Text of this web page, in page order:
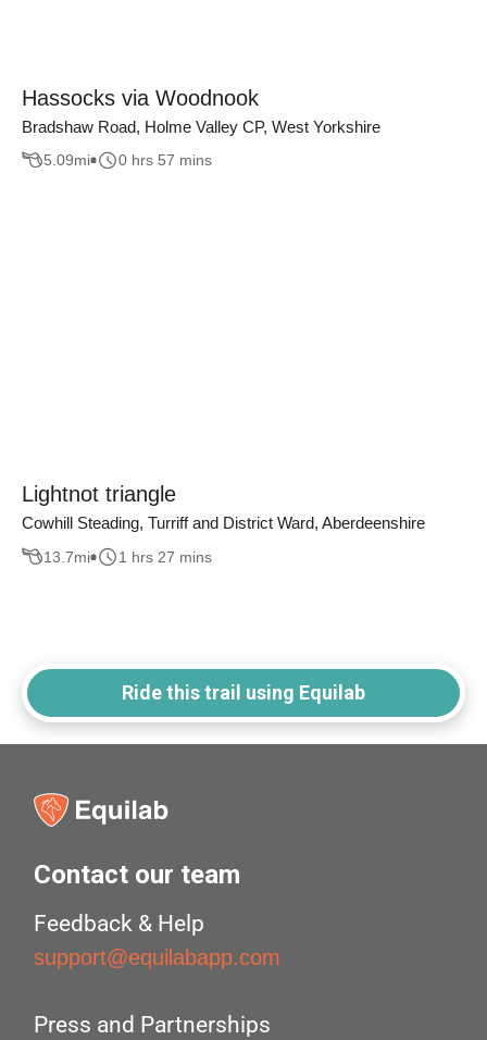
Hassocks via Woodnook
Bradshaw Road, Holme Valley CP, West Yorkshire
5.09mi 0 hrs 57 mins
Lightnot triangle
Cowhill Steading, Turriff and District Ward, Aberdeenshire
13.7mi 1 hrs 27 mins
Ride this trail using Equilab
Contact our team
Feedback & Help
support@equilabapp.com
Press and Partnerships